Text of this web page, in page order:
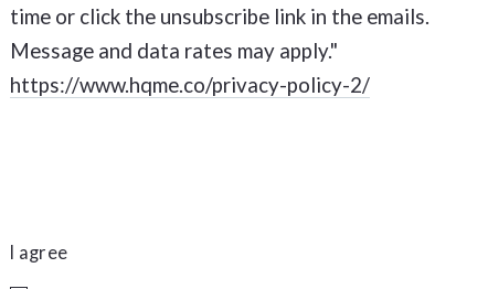
time or click the unsubscribe link in the emails.
Message and data rates may apply."
https://www.hqme.co/privacy-policy-2/
I agree